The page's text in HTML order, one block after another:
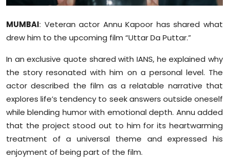
Leisure
Special Stories
Crime-Justice
Technology
Sports
Diaspora
MUMBAI: Veteran actor Annu Kapoor has shared what
drew him to the upcoming film “Uttar Da Puttar.”
In an exclusive quote shared with IANS, he explained why
the story resonated with him on a personal level. The
actor described the film as a relatable narrative that
explores life’s tendency to seek answers outside oneself
while blending humor with emotional depth. Annu added
that the project stood out to him for its heartwarming
treatment of a universal theme and expressed his
enjoyment of being part of the film.